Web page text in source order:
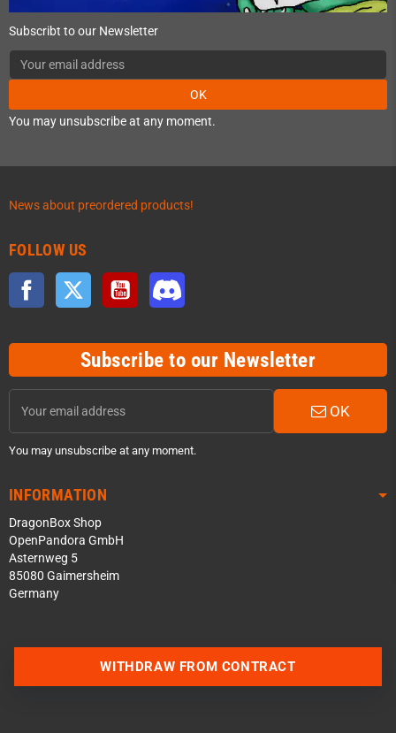
Subscribt to our Newsletter
OK
You may unsubscribe at any moment.
News about preordered products!
FOLLOW US
Facebook Twitter YouTube
Subscribe to our Newsletter
OK
You may unsubscribe at any moment.
INFORMATION
DragonBox Shop
OpenPandora GmbH
Asternweg 5
85080 Gaimersheim
Germany
WITHDRAW FROM CONTRACT